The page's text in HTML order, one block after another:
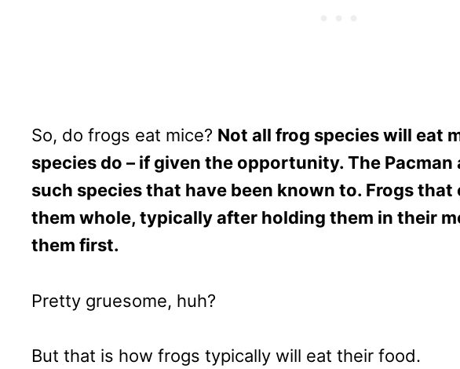
So, do frogs eat mice? Not all frog species will eat
species do – if given the opportunity. The
such species that have been known to. Frogs
them whole, typically after holding them in their
them first.
Pretty gruesome, huh?
But that is how frogs typically will eat their food.